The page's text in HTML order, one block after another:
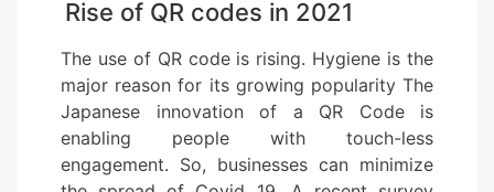
Rise of QR codes in 2021
The use of QR code is rising. Hygiene is the
major reason for its growing popularity The
Japanese innovation of a QR Code is
enabling people with touch-less
engagement. So, businesses can minimize